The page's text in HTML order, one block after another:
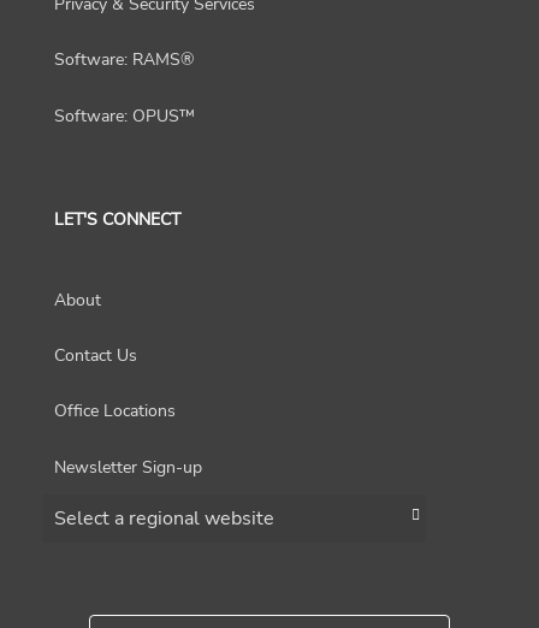
Software: RAMS®
Software: OPUS™
LET'S CONNECT
About
Contact Us
Office Locations
Newsletter Sign-up